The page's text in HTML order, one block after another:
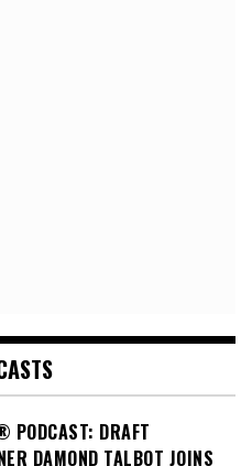
PODCAST: DRAFT
DAMOND TALBOT JOINS